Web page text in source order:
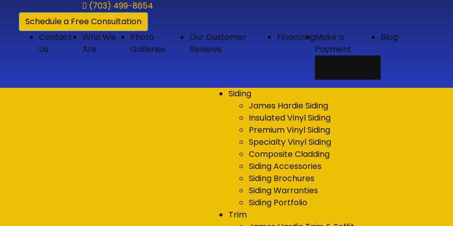
(703) 499-8654
Schedule a Free Consultation
Contact
Us
Who We
Are
Photo
Galleries
Our Customer
Reviews
FinancingMake a
Payment
Blog
Siding
James Hardie Siding
Insulated Vinyl Siding
Premium Vinyl Siding
Specialty Vinyl Siding
Composite Cladding
Siding Accessories
Siding Brochures
Siding Warranties
Siding Portfolio
Trim